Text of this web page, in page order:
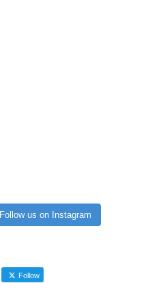
Follow us on Instagram
Follow